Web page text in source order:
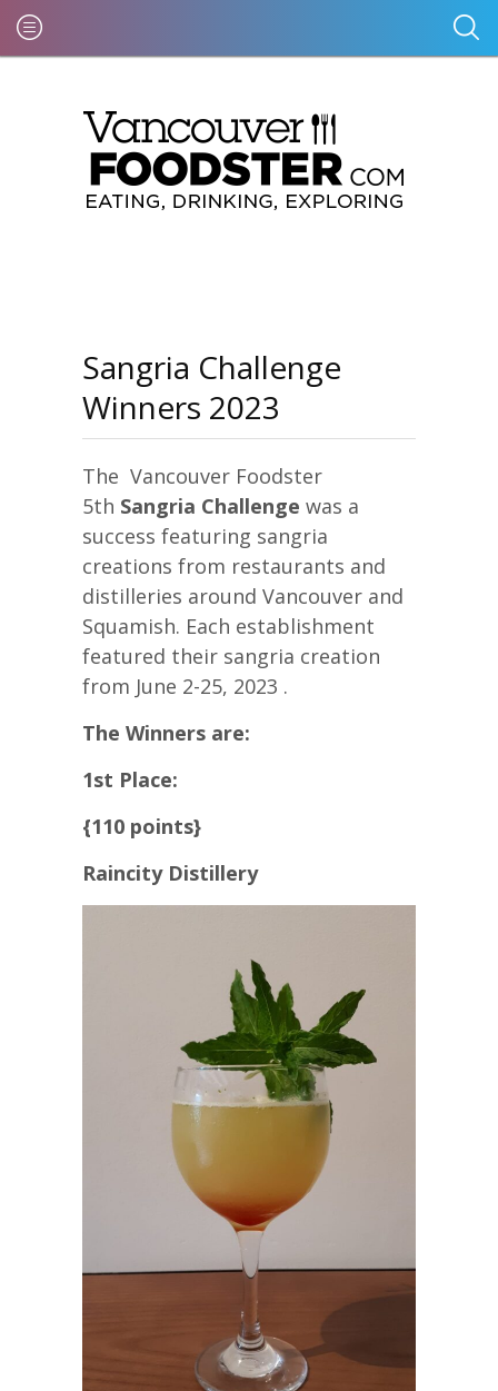
Sangria Challenge
Winners 2023
The Vancouver Foodster
5th Sangria Challenge was a
success featuring sangria
creations from restaurants and
distilleries around Vancouver and
Squamish. Each establishment
featured their sangria creation
from June 2-25, 2023 .
The Winners are:
1st Place:
{110 points}
Raincity Distillery